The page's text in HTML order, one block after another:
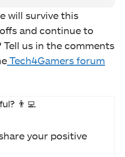
will survive this
and continue to
Tell us in the comments
Tech4Gamers forum
👨‍💻
your positive